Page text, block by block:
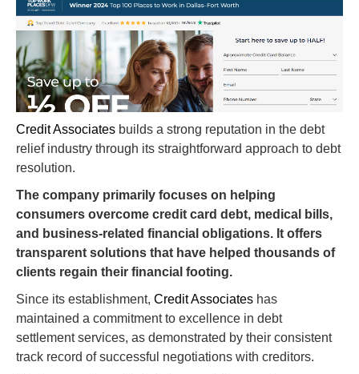
Credit Associates builds a strong reputation in the debt
relief industry through its straightforward approach to debt
resolution.
The company primarily focuses on helping
consumers overcome credit card debt, medical bills,
and business-related financial obligations. It offers
transparent solutions that have helped thousands of
clients regain their financial footing.
Since its establishment, Credit Associates has
maintained a commitment to excellence in debt
settlement services, as demonstrated by their consistent
track record of successful negotiations with creditors.